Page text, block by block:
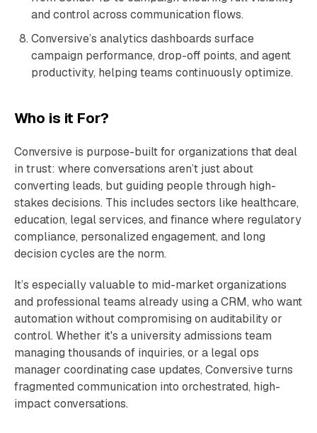
and control across communication flows.
Conversive’s analytics dashboards surface
campaign performance, drop-off points, and agent
productivity, helping teams continuously optimize.
Who is it For?
Conversive is purpose-built for organizations that deal
in trust: where conversations aren’t just about
converting leads, but guiding people through high-
stakes decisions. This includes sectors like healthcare,
education, legal services, and finance where regulatory
compliance, personalized engagement, and long
decision cycles are the norm.
It’s especially valuable to mid-market organizations
and professional teams already using a CRM, who want
automation without compromising on auditability or
control. Whether it's a university admissions team
managing thousands of inquiries, or a legal ops
manager coordinating case updates, Conversive turns
fragmented communication into orchestrated, high-
impact conversations.